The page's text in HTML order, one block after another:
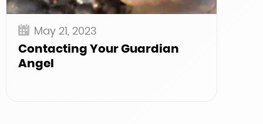
May 21, 2023
Contacting Your Guardian
Angel